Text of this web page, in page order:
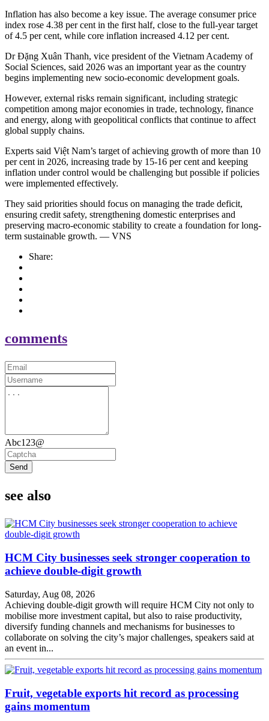
Inflation has also become a key issue. The average consumer price
index rose 4.38 per cent in the first half, close to the full-year target
of 4.5 per cent, while core inflation increased 4.12 per cent.
Dr Đặng Xuân Thanh, vice president of the Vietnam Academy of
Social Sciences, said 2026 was an important year as the country
begins implementing new socio-economic development goals.
However, external risks remain significant, including strategic
competition among major economies in trade, technology, finance
and energy, along with geopolitical conflicts that continue to affect
global supply chains.
Experts said Việt Nam’s target of achieving growth of more than 10
per cent in 2026, increasing trade by 15-16 per cent and keeping
inflation under control would be challenging but possible if policies
were implemented effectively.
They said priorities should focus on managing the trade deficit,
ensuring credit safety, strengthening domestic enterprises and
preserving macro-economic stability to create a foundation for long-
term sustainable growth. — VNS
Share:
comments
Abc123@
Send
see also
HCM City businesses seek stronger cooperation to
achieve double-digit growth
Saturday, Aug 08, 2026
Achieving double-digit growth will require HCM City not only to
mobilise more investment capital, but also to raise productivity,
diversify funding channels and mechanisms for businesses to
collaborate on solving the city’s major challenges, speakers said at
an event in...
Fruit, vegetable exports hit record as processing
gains momentum